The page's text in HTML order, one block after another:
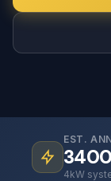
EST.
3400
4kW